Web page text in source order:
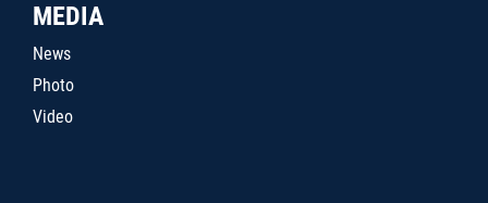
MEDIA
News
Photo
Video